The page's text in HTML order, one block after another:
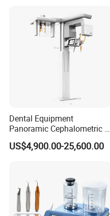
Dental Equipment
Panoramic Cephalometric 4
in 1 Cbct Dental X Ray
Machine
US$4,900.00-25,600.00